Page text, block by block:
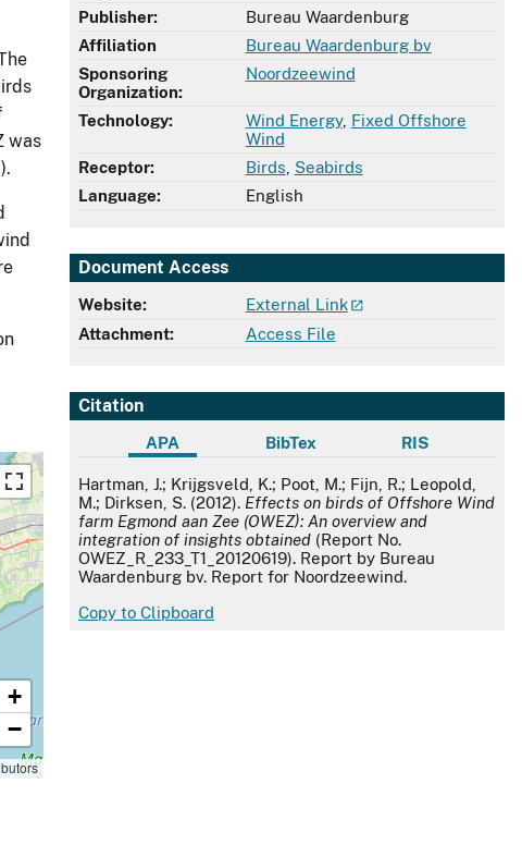
Publisher:
Bureau Waardenburg
Affiliation
Bureau Waardenburg bv
Sponsoring
Organization:
Noordzeewind
Technology: Wind Energy, Fixed Offshore
Wind
Receptor:
Birds Seabirds
Language:
English
Document Access
Website:
External Link
Attachment:
Access File
Citation
APA BibTex RIS
APA
Hartman, J.; Krijgsveld, K.; Poot, M.; Fijn, R.; Leopold,
M.; Dirksen, S. (2012). Effects on birds of Offshore Wind
farm Egmond aan Zee (OWEZ): An overview and
integration of insights obtained (Report No.
OWEZ_R_233_T1_20120619). Report by Bureau
Waardenburg bv. Report for Noordzeewind.
Copy to Clipboard
was
+
−